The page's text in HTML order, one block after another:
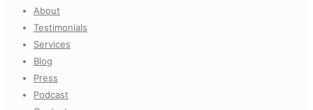
About
Testimonials
Services
Blog
Press
Podcast